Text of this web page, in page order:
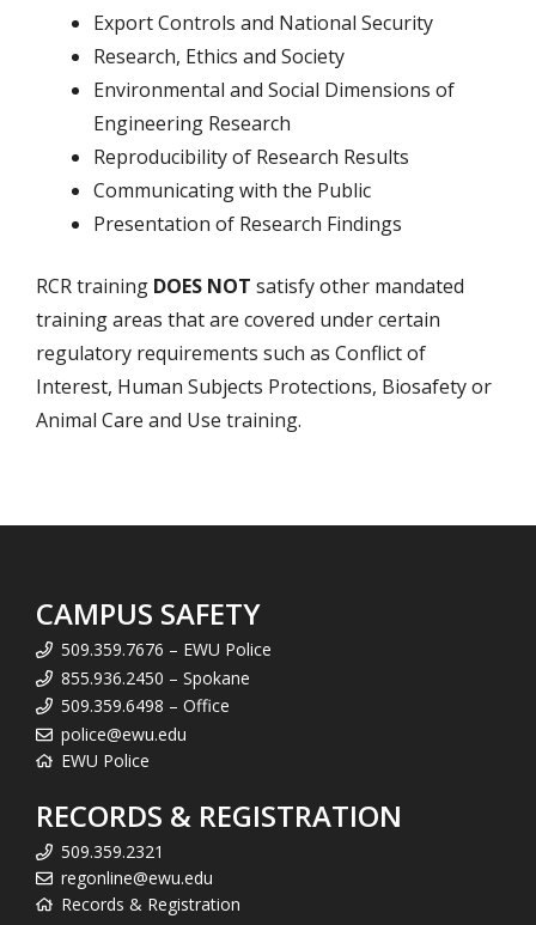
Export Controls and National Security
Research, Ethics and Society
Environmental and Social Dimensions of
Engineering Research
Reproducibility of Research Results
Communicating with the Public
Presentation of Research Findings
RCR training DOES NOT satisfy other mandated
training areas that are covered under certain
regulatory requirements such as Conflict of
Interest, Human Subjects Protections, Biosafety or
Animal Care and Use training.
CAMPUS SAFETY
509.359.7676 – EWU Police
855.936.2450 – Spokane
509.359.6498 – Office
police@ewu.edu
EWU Police
RECORDS & REGISTRATION
509.359.2321
regonline@ewu.edu
Records & Registration